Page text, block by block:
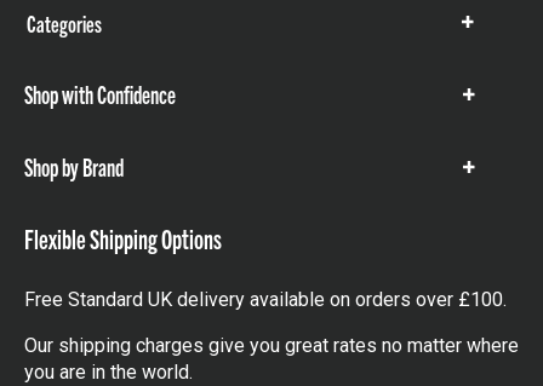
Categories
Show
Shop with Confidence
Show
Shop by Brand
Show
Flexible Shipping Options
Free Standard UK delivery available on orders over £100.
Our shipping charges give you great rates no matter where
you are in the world.